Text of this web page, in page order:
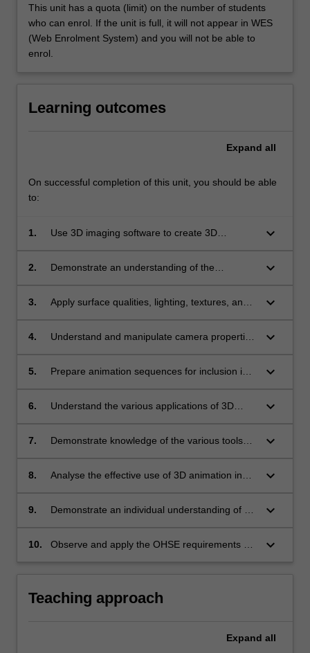
This unit has a quota (limit) on the number of students
who can enrol. If the unit is full, it will not appear in WES
(Web Enrolment System) and you will not be able to
enrol.
Learning outcomes
Expand all
On successful completion of this unit, you should be able
to:
1.
Use 3D imaging software to create 3D
keyboard_arrow_down
2.
Demonstrate an understanding of the
dimensions;
keyboard_arrow_down
3.
Apply surface qualities, lighting, textures, and
dimensional animation;
keyboard_arrow_down
4.
Understand and manipulate camera properties
keyboard_arrow_down
5.
Prepare animation sequences for inclusion in
keyboard_arrow_down
6.
Understand the various applications of 3D
keyboard_arrow_down
7.
Demonstrate knowledge of the various tools
graphic applications;
keyboard_arrow_down
8.
Analyse the effective use of 3D animation in
keyboard_arrow_down
9.
Demonstrate an individual understanding of an
and virtual space in multimedia;
keyboard_arrow_down
10.
Observe and apply the OHSE requirements of
keyboard_arrow_down
Teaching approach
Expand all